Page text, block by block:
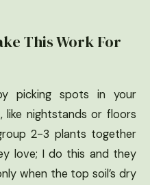
This Work For
picking spots in your
nightstands or floors
2-3 plants together
love; I do this and they
when the top soil’s dry